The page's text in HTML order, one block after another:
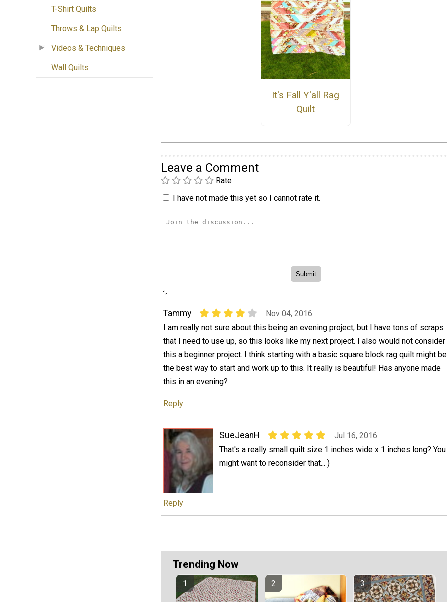
T-Shirt Quilts
Throws & Lap Quilts
Videos & Techniques
Wall Quilts
It's Fall Y'all Rag
Quilt
Leave a Comment
Rate
I have not made this yet so I cannot rate it.
Tammy
Nov 04, 2016
I am really not sure about this being an evening project, but I have tons of scraps
that I need to use up, so this looks like my next project. I also would not consider
this a beginner project. I think starting with a basic square block rag quilt might be
the best way to start and work up to this. It really is beautiful! Has anyone made
this in an evening?
Reply
SueJeanH
Jul 16, 2016
That's a really small quilt size 1 inches wide x 1 inches long? You
might want to reconsider that... )
Reply
Trending Now